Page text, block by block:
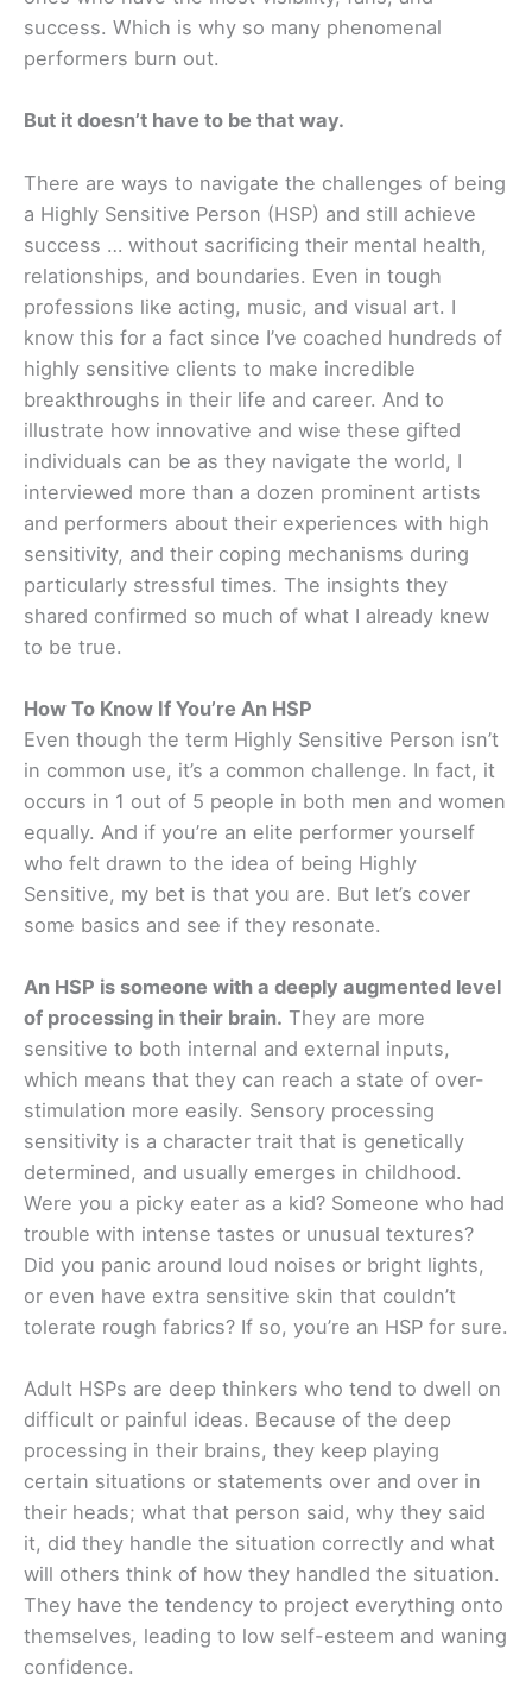
success. Which is why so many phenomenal
performers burn out.
But it doesn’t have to be that way.
There are ways to navigate the challenges of being
a Highly Sensitive Person (HSP) and still achieve
success … without sacrificing their mental health,
relationships, and boundaries. Even in tough
professions like acting, music, and visual art. I
know this for a fact since I’ve coached hundreds of
highly sensitive clients to make incredible
breakthroughs in their life and career. And to
illustrate how innovative and wise these gifted
individuals can be as they navigate the world, I
interviewed more than a dozen prominent artists
and performers about their experiences with high
sensitivity, and their coping mechanisms during
particularly stressful times. The insights they
shared confirmed so much of what I already knew
to be true.
How To Know If You’re An HSP
Even though the term Highly Sensitive Person isn’t
in common use, it’s a common challenge. In fact, it
occurs in 1 out of 5 people in both men and women
equally. And if you’re an elite performer yourself
who felt drawn to the idea of being Highly
Sensitive, my bet is that you are. But let’s cover
some basics and see if they resonate.
An HSP is someone with a deeply augmented level
of processing in their brain. They are more
sensitive to both internal and external inputs,
which means that they can reach a state of over-
stimulation more easily. Sensory processing
sensitivity is a character trait that is genetically
determined, and usually emerges in childhood.
Were you a picky eater as a kid? Someone who had
trouble with intense tastes or unusual textures?
Did you panic around loud noises or bright lights,
or even have extra sensitive skin that couldn’t
tolerate rough fabrics? If so, you’re an HSP for sure.
Adult HSPs are deep thinkers who tend to dwell on
difficult or painful ideas. Because of the deep
processing in their brains, they keep playing
certain situations or statements over and over in
their heads; what that person said, why they said
it, did they handle the situation correctly and what
will others think of how they handled the situation.
They have the tendency to project everything onto
themselves, leading to low self-esteem and waning
confidence.